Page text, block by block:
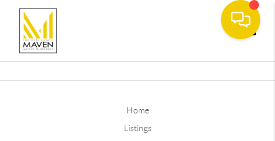
Home
Listings